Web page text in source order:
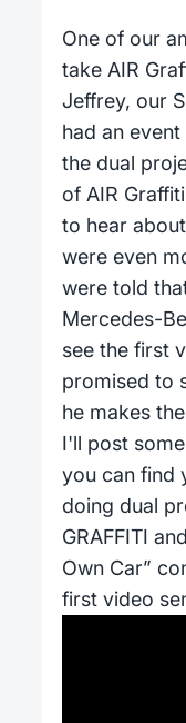
One of our
take AIR
Jeffrey, our
had an
the dual
of AIR
to hear
were even
were told
Mercedes-
see the first
promised to
he makes
I'll post
you can find
doing dual
GRAFFITI
Own Car”
first video